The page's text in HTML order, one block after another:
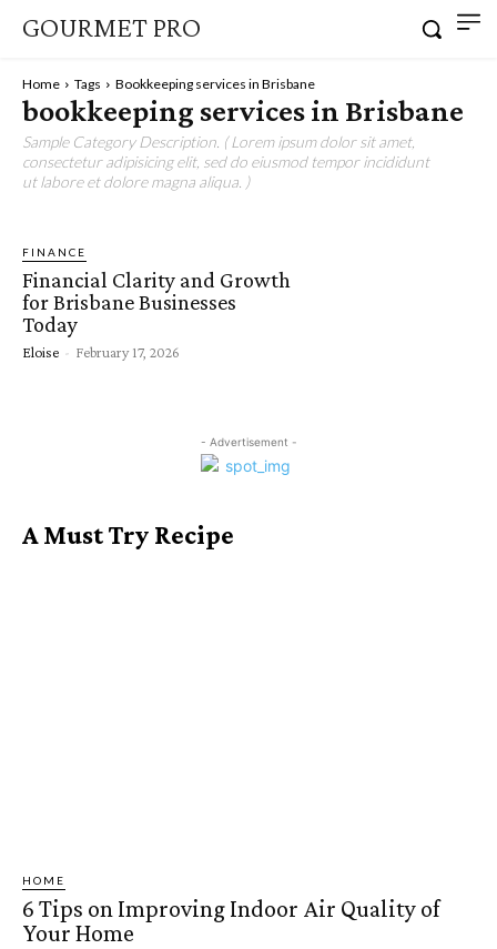
GOURMET PRO
Home Tags Bookkeeping services in Brisbane
bookkeeping services in Brisbane
Sample Category Description. ( Lorem ipsum dolor sit amet,
consectetur adipisicing elit, sed do eiusmod tempor incididunt
ut labore et dolore magna aliqua. )
FINANCE
Financial Clarity and Growth
for Brisbane Businesses
Today
Eloise - February 17, 2026
- Advertisement -
A Must Try Recipe
HOME
6 Tips on Improving Indoor Air Quality of
Your Home